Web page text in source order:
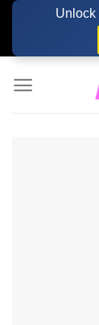
Skip
content
Unlock